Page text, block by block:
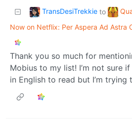
TransDesiTrekkie to
Now on Netflix: Per Aspera Ad Astra
Thank you so much for
Mobius to my list! I’m not sure
in English to read but I’m trying